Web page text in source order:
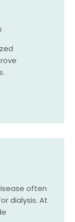
often
dialysis. At